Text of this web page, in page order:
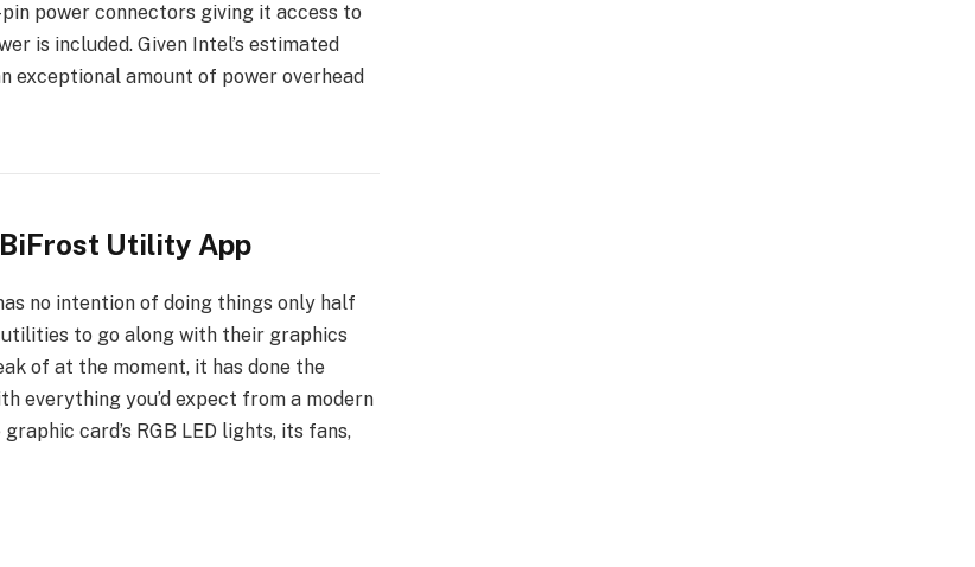
power connectors giving it access to
is included. Given Intel’s estimated
exceptional amount of power overhead
Utility App
no intention of doing things only half
to go along with their graphics
of at the moment, it has done the
everything you’d expect from a modern
card’s RGB LED lights, its fans,